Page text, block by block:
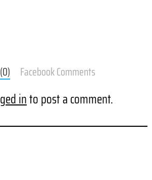
Facebook Comments
into post a comment.